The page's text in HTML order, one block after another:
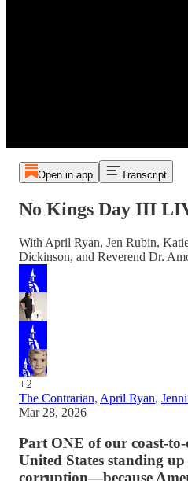
Open in app Transcript
No Kings Day III
With April Ryan, Jen Rubin,
Dickinson, and Reverend Dr.
+2
The Contrarian, April Ryan,
Mar 28, 2026
Part ONE of our coast-to-
United States standing
corruption—because